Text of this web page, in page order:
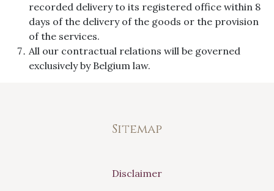
recorded delivery to its registered office within 8
days of the delivery of the goods or the provision
of the services.
All our contractual relations will be governed
exclusively by Belgium law.
Sitemap
Disclaimer